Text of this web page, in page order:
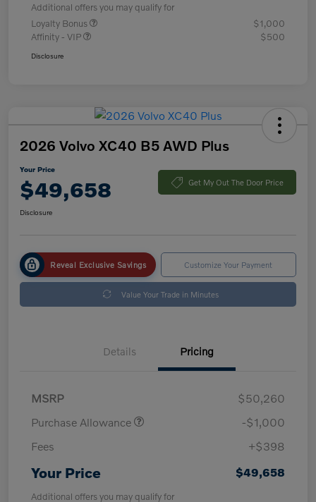
Additional offers you may qualify for
Loyalty Bonus
$1,000
Affinity - VIP
$500
Disclosure
2026 Volvo XC40 B5 AWD Plus
Your Price
$49,658 Get My Out The Door Price
Disclosure
Reveal Exclusive Savings Customize Your Payment
Value Your Trade in Minutes
Details Pricing
MSRP
$50,260
Purchase Allowance
-$1,000
Fees
+$398
Your Price $49,658
Additional offers you may qualify for